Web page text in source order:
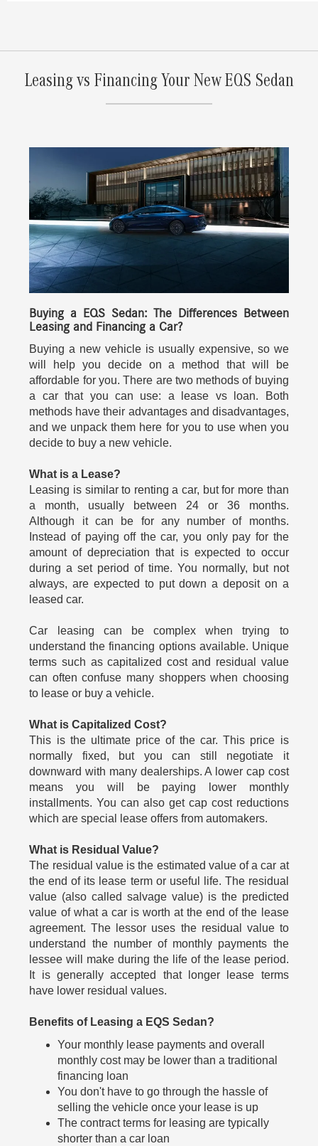
Leasing vs Financing Your New EQS Sedan
Buying a EQS Sedan: The Differences Between
Leasing and Financing a Car?
Buying a new vehicle is usually expensive, so we
will help you decide on a method that will be
affordable for you. There are two methods of buying
a car that you can use: a lease vs loan. Both
methods have their advantages and disadvantages,
and we unpack them here for you to use when you
decide to buy a new vehicle.
What is a Lease?
Leasing is similar to renting a car, but for more than
a month, usually between 24 or 36 months.
Although it can be for any number of months.
Instead of paying off the car, you only pay for the
amount of depreciation that is expected to occur
during a set period of time. You normally, but not
always, are expected to put down a deposit on a
leased car.
Car leasing can be complex when trying to
understand the financing options available. Unique
terms such as capitalized cost and residual value
can often confuse many shoppers when choosing
to lease or buy a vehicle.
What is Capitalized Cost?
This is the ultimate price of the car. This price is
normally fixed, but you can still negotiate it
downward with many dealerships. A lower cap cost
means you will be paying lower monthly
installments. You can also get cap cost reductions
which are special lease offers from automakers.
What is Residual Value?
The residual value is the estimated value of a car at
the end of its lease term or useful life. The residual
value (also called salvage value) is the predicted
value of what a car is worth at the end of the lease
agreement. The lessor uses the residual value to
understand the number of monthly payments the
lessee will make during the life of the lease period.
It is generally accepted that longer lease terms
have lower residual values.
Benefits of Leasing a EQS Sedan?
Your monthly lease payments and overall
monthly cost may be lower than a traditional
financing loan
You don't have to go through the hassle of
selling the vehicle once your lease is up
The contract terms for leasing are typically
shorter than a car loan